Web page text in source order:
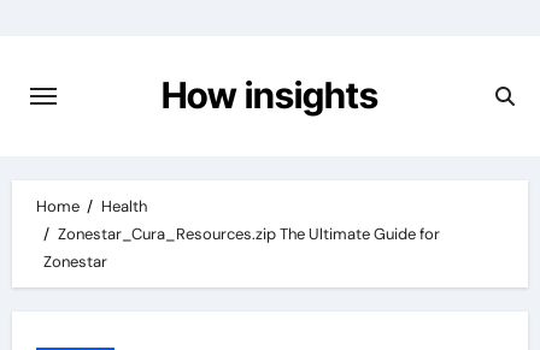
content
How insights
Home
Health
Zonestar_Cura_Resources.zip The Ultimate Guide for
Zonestar